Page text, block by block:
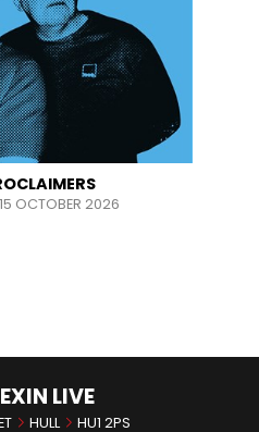
OCTOBER 2026
LIVE
HULL HU1 2PS